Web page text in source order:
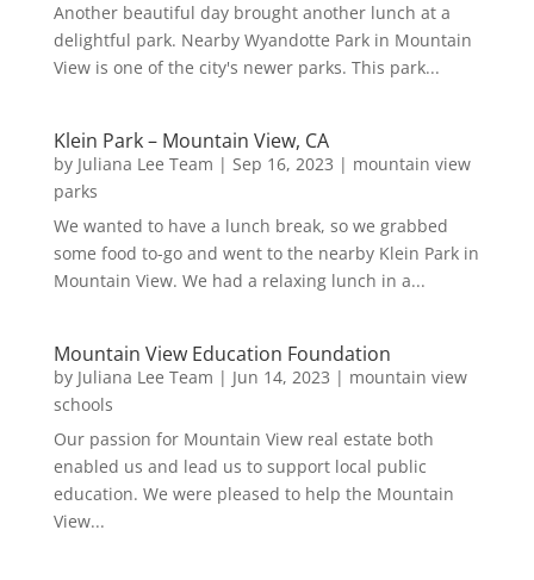
Another beautiful day brought another lunch at a
delightful park. Nearby Wyandotte Park in Mountain
View is one of the city's newer parks. This park...
Klein Park – Mountain View, CA
by Juliana Lee Team | Sep 16, 2023 | mountain view
parks
We wanted to have a lunch break, so we grabbed
some food to-go and went to the nearby Klein Park in
Mountain View. We had a relaxing lunch in a...
Mountain View Education Foundation
by Juliana Lee Team | Jun 14, 2023 | mountain view
schools
Our passion for Mountain View real estate both
enabled us and lead us to support local public
education. We were pleased to help the Mountain
View...